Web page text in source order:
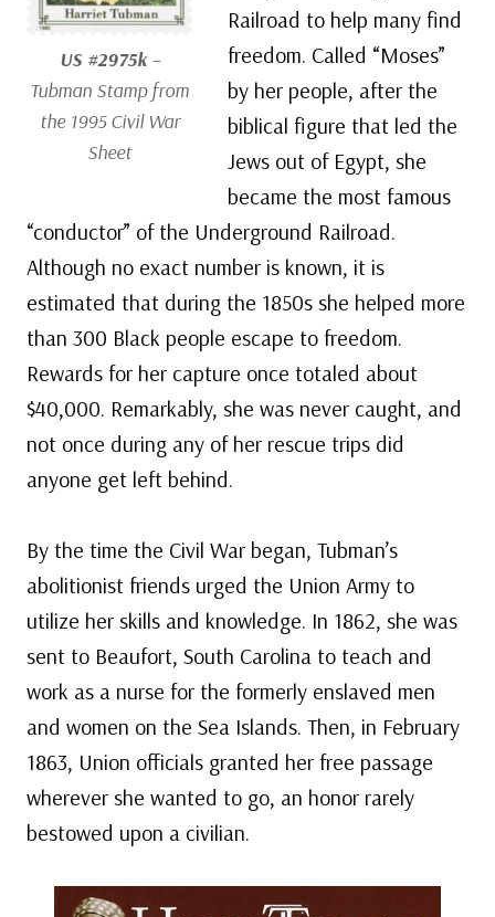
US #2975k–
Tubman Stamp from
the 1995 Civil War
Sheet
Railroad to help many find
freedom. Called “Moses”
by her people, after the
biblical figure that led the
Jews out of Egypt, she
became the most famous
“conductor” of the Underground Railroad.
Although no exact number is known, it is
estimated that during the 1850s she helped more
than 300 Black people escape to freedom.
Rewards for her capture once totaled about
$40,000. Remarkably, she was never caught, and
not once during any of her rescue trips did
anyone get left behind.
By the time the Civil War began, Tubman’s
abolitionist friends urged the Union Army to
utilize her skills and knowledge. In 1862, she was
sent to Beaufort, South Carolina to teach and
work as a nurse for the formerly enslaved men
and women on the Sea Islands. Then, in February
1863, Union officials granted her free passage
wherever she wanted to go, an honor rarely
bestowed upon a civilian.